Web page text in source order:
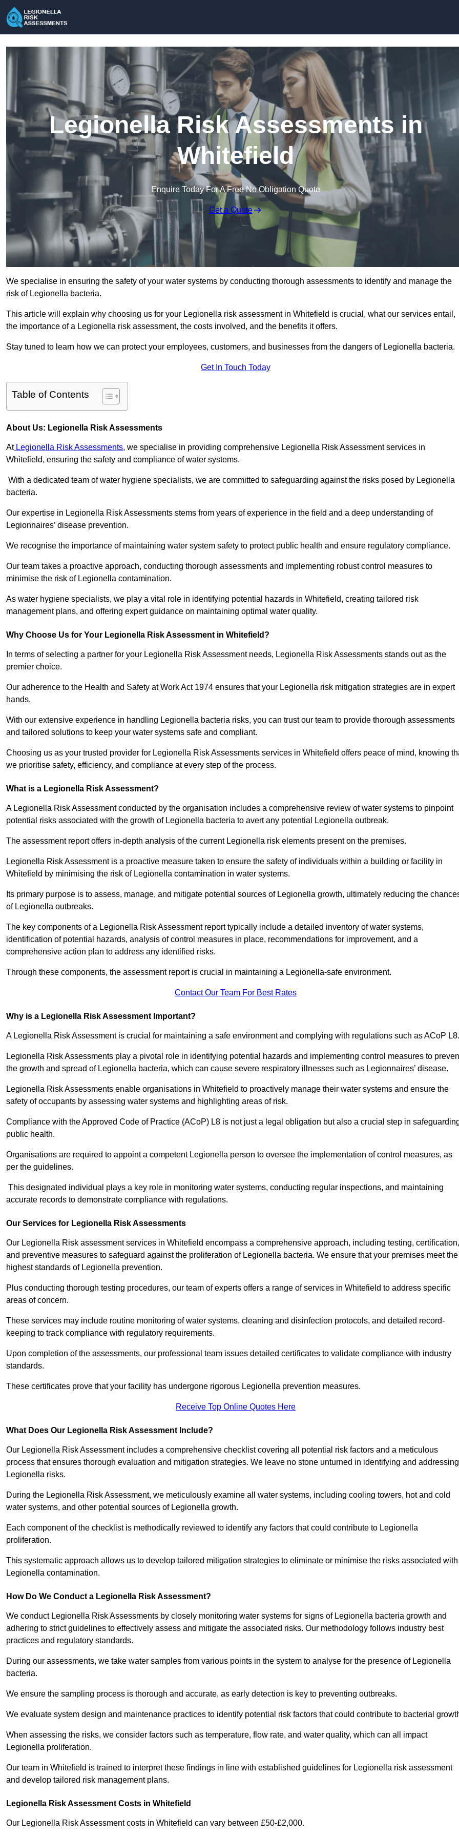
Legionella Risk Assessments in
Whitefield
Enquire Today For A Free No Obligation Quote
Get a Quote
We specialise in ensuring the safety of your water systems by conducting thorough assessments to identify and manage the
risk of Legionella bacteria.
This article will explain why choosing us for your Legionella risk assessment in Whitefield is crucial, what our services entail,
the importance of a Legionella risk assessment, the costs involved, and the benefits it offers.
Stay tuned to learn how we can protect your employees, customers, and businesses from the dangers of Legionella bacteria.
Get In Touch Today
Table of Contents
About Us: Legionella Risk Assessments
AtLegionella Risk Assessments, we specialise in providing comprehensive Legionella Risk Assessment services in
Whitefield, ensuring the safety and compliance of water systems.
With a dedicated team of water hygiene specialists, we are committed to safeguarding against the risks posed by Legionella
bacteria.
Our expertise in Legionella Risk Assessments stems from years of experience in the field and a deep understanding of
Legionnaires’ disease prevention.
We recognise the importance of maintaining water system safety to protect public health and ensure regulatory compliance.
Our team takes a proactive approach, conducting thorough assessments and implementing robust control measures to
minimise the risk of Legionella contamination.
As water hygiene specialists, we play a vital role in identifying potential hazards in Whitefield, creating tailored risk
management plans, and offering expert guidance on maintaining optimal water quality.
Why Choose Us for Your Legionella Risk Assessment in Whitefield?
In terms of selecting a partner for your Legionella Risk Assessment needs, Legionella Risk Assessments stands out as the
premier choice.
Our adherence to the Health and Safety at Work Act 1974 ensures that your Legionella risk mitigation strategies are in expert
hands.
With our extensive experience in handling Legionella bacteria risks, you can trust our team to provide thorough assessments
and tailored solutions to keep your water systems safe and compliant.
Choosing us as your trusted provider for Legionella Risk Assessments services in Whitefield offers peace of mind, knowing
we prioritise safety, efficiency, and compliance at every step of the process.
What is a Legionella Risk Assessment?
A Legionella Risk Assessment conducted by the organisation includes a comprehensive review of water systems to pinpoint
potential risks associated with the growth of Legionella bacteria to avert any potential Legionella outbreak.
The assessment report offers in-depth analysis of the current Legionella risk elements present on the premises.
Legionella Risk Assessment is a proactive measure taken to ensure the safety of individuals within a building or facility in
Whitefield by minimising the risk of Legionella contamination in water systems.
Its primary purpose is to assess, manage, and mitigate potential sources of Legionella growth, ultimately reducing the
of Legionella outbreaks.
The key components of a Legionella Risk Assessment report typically include a detailed inventory of water systems,
identification of potential hazards, analysis of control measures in place, recommendations for improvement, and a
comprehensive action plan to address any identified risks.
Through these components, the assessment report is crucial in maintaining a Legionella-safe environment.
Contact Our Team For Best Rates
Why is a Legionella Risk Assessment Important?
A Legionella Risk Assessment is crucial for maintaining a safe environment and complying with regulations such as ACoP L8.
Legionella Risk Assessments play a pivotal role in identifying potential hazards and implementing control measures to
the growth and spread of Legionella bacteria, which can cause severe respiratory illnesses such as Legionnaires’ disease.
Legionella Risk Assessments enable organisations in Whitefield to proactively manage their water systems and ensure the
safety of occupants by assessing water systems and highlighting areas of risk.
Compliance with the Approved Code of Practice (ACoP) L8 is not just a legal obligation but also a crucial step in
public health.
Organisations are required to appoint a competent Legionella person to oversee the implementation of control measures, as
per the guidelines.
This designated individual plays a key role in monitoring water systems, conducting regular inspections, and maintaining
accurate records to demonstrate compliance with regulations.
Our Services for Legionella Risk Assessments
Our Legionella Risk assessment services in Whitefield encompass a comprehensive approach, including testing, certification,
and preventive measures to safeguard against the proliferation of Legionella bacteria. We ensure that your premises meet the
highest standards of Legionella prevention.
Plus conducting thorough testing procedures, our team of experts offers a range of services in Whitefield to address specific
areas of concern.
These services may include routine monitoring of water systems, cleaning and disinfection protocols, and detailed record-
keeping to track compliance with regulatory requirements.
Upon completion of the assessments, our professional team issues detailed certificates to validate compliance with industry
standards.
These certificates prove that your facility has undergone rigorous Legionella prevention measures.
Receive Top Online Quotes Here
What Does Our Legionella Risk Assessment Include?
Our Legionella Risk Assessment includes a comprehensive checklist covering all potential risk factors and a meticulous
process that ensures thorough evaluation and mitigation strategies. We leave no stone unturned in identifying and addressing
Legionella risks.
During the Legionella Risk Assessment, we meticulously examine all water systems, including cooling towers, hot and cold
water systems, and other potential sources of Legionella growth.
Each component of the checklist is methodically reviewed to identify any factors that could contribute to Legionella
proliferation.
This systematic approach allows us to develop tailored mitigation strategies to eliminate or minimise the risks associated with
Legionella contamination.
How Do We Conduct a Legionella Risk Assessment?
We conduct Legionella Risk Assessments by closely monitoring water systems for signs of Legionella bacteria growth and
adhering to strict guidelines to effectively assess and mitigate the associated risks. Our methodology follows industry best
practices and regulatory standards.
During our assessments, we take water samples from various points in the system to analyse for the presence of Legionella
bacteria.
We ensure the sampling process is thorough and accurate, as early detection is key to preventing outbreaks.
We evaluate system design and maintenance practices to identify potential risk factors that could contribute to bacterial
When assessing the risks, we consider factors such as temperature, flow rate, and water quality, which can all impact
Legionella proliferation.
Our team in Whitefield is trained to interpret these findings in line with established guidelines for Legionella risk assessment
and develop tailored risk management plans.
Legionella Risk Assessment Costs in Whitefield
Our Legionella Risk Assessment costs in Whitefield can vary between £50-£2,000.